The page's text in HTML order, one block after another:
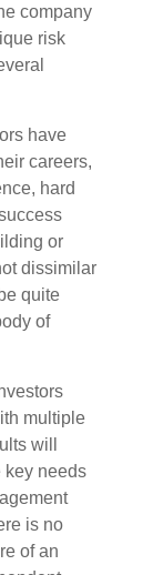
company
risk
have
careers,
hard
or
dissimilar
quite
of
multiple
will
key needs
is no
of an